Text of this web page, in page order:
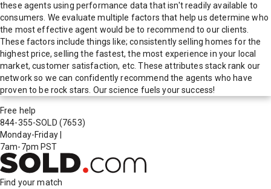
these agents using performance data that isn't readily available to
consumers. We evaluate multiple factors that help us determine who
the most effective agent would be to recommend to our clients.
These factors include things like; consistently selling homes for the
highest price, selling the fastest, the most experience in your local
market, customer satisfaction, etc. These attributes stack rank our
network so we can confidently recommend the agents who have
proven to be rock stars. Our science fuels your success!
Free help
844-355-SOLD (7653)
Monday-Friday
7am-7pm PST
Find your match